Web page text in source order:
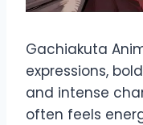
Gachiakuta
expressions,
and intense
often feels